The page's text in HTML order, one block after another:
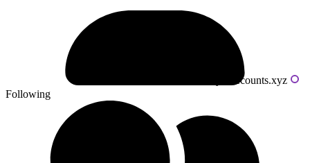
Powered by livecounts.xyz
Following